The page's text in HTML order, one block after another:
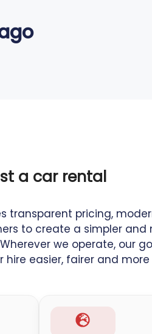
a car rental
transparent pricing,
to create a simpler and
we operate, our
hire easier, fairer and more